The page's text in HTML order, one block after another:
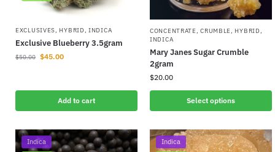
EXCLUSIVES, HYBRID,INDICA
Exclusive Blueberry 3.5gram
$50.00 $45.00
Add to cart
CONCENTRATE,CRUMBLE, HYBRID,
INDICA
Mary Janes Sugar Crumble
2gram
$20.00
Select options
Indica
Indica